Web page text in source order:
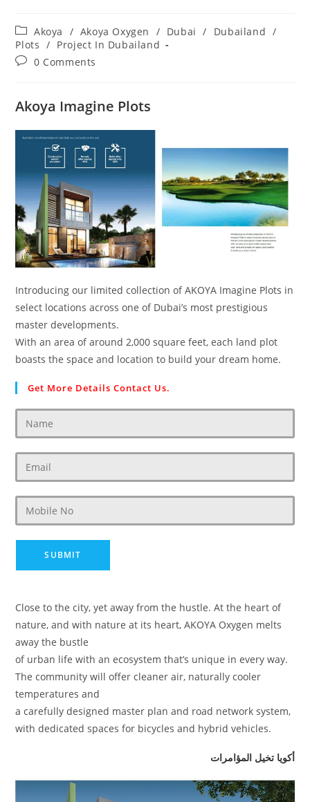
Post
category:
Akoya / Akoya Oxygen / Dubai / Dubailand /
Plots / Project In Dubailand
Post0 Comments
Akoya Imagine Plots
Introducing our limited collection of AKOYA Imagine Plots in
select locations across one of Dubai’s most prestigious
master developments.
With an area of around 2,000 square feet, each land plot
boasts the space and location to build your dream home.
Get More Details Contact Us.
Close to the city, yet away from the hustle. At the heart of
nature, and with nature at its heart, AKOYA Oxygen melts
away the bustle
of urban life with an ecosystem that’s unique in every way.
The community will offer cleaner air, naturally cooler
temperatures and
a carefully designed master plan and road network system,
with dedicated spaces for bicycles and hybrid vehicles.
أكويا تخيل المؤامرات